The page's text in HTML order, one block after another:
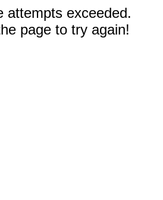
attempts exceeded.
page to try again!